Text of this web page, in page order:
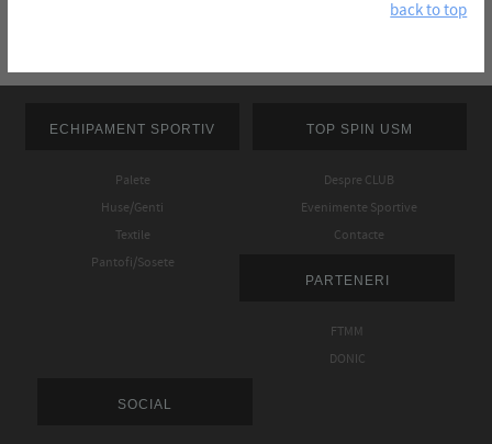
back to top
ECHIPAMENT SPORTIV
Palete
Huse/Genti
Textile
Pantofi/Sosete
TOP SPIN USM
Despre CLUB
Evenimente Sportive
Contacte
PARTENERI
FTMM
DONIC
SOCIAL